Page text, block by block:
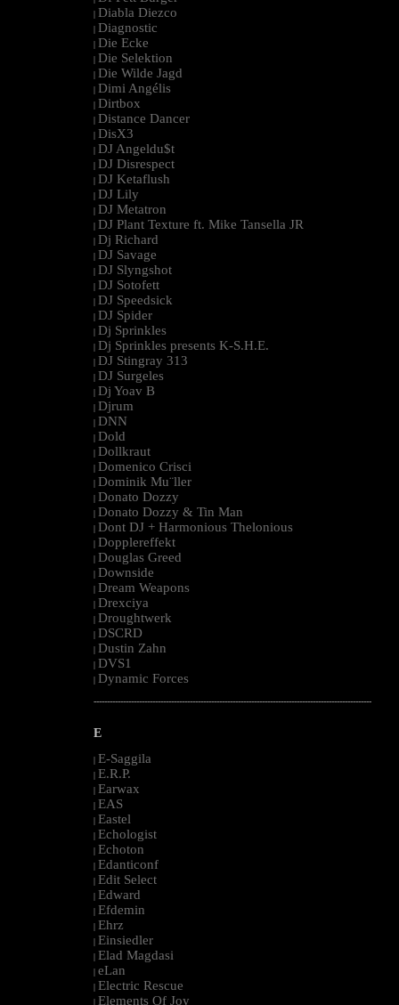
| Diabla Diezco
| Diagnostic
| Die Ecke
| Die Selektion
| Die Wilde Jagd
| Dimi Angélis
| Dirtbox
| Distance Dancer
| DisX3
| DJ Angeldu$t
| DJ Disrespect
| DJ Ketaflush
| DJ Lily
| DJ Metatron
| DJ Plant Texture ft. Mike Tansella JR
| Dj Richard
| DJ Savage
| DJ Slyngshot
| DJ Sotofett
| DJ Speedsick
| DJ Spider
| Dj Sprinkles
| Dj Sprinkles presents K-S.H.E.
| DJ Stingray 313
| DJ Surgeles
| Dj Yoav B
| Djrum
| DNN
| Dold
| Dollkraut
| Domenico Crisci
| Dominik Mu¨ller
| Donato Dozzy
| Donato Dozzy & Tin Man
| Dont DJ + Harmonious Thelonious
| Dopplereffekt
| Douglas Greed
| Downside
| Dream Weapons
| Drexciya
| Droughtwerk
| DSCRD
| Dustin Zahn
| DVS1
| Dynamic Forces
--------------------------------------------------------------------------------------------------------
E
| E-Saggila
| E.R.P.
| Earwax
| EAS
| Eastel
| Echologist
| Echoton
| Edanticonf
| Edit Select
| Edward
| Efdemin
| Ehrz
| Einsiedler
| Elad Magdasi
| eLan
| Electric Rescue
| Elements Of Joy